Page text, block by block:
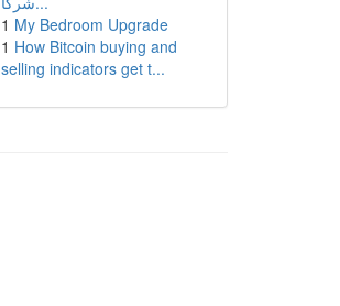
1 My Bedroom Upgrade
1 How Bitcoin buying and
selling indicators get t...